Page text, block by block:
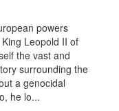
powers
Leopold II of
the vast and
surrounding the
a genocidal
he lo...